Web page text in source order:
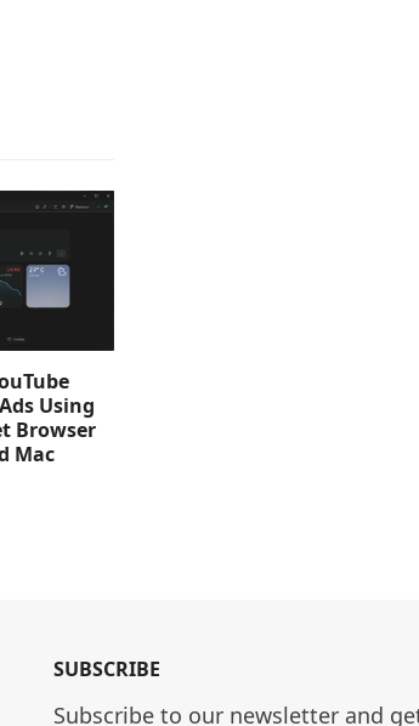
Using
Browser
Mac
SUBSCRIBE
Subscribe to our newsletter and